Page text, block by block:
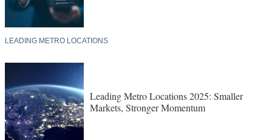
LEADING METRO LOCATIONS
Leading Metro Locations 2025: Smaller
Markets, Stronger Momentum